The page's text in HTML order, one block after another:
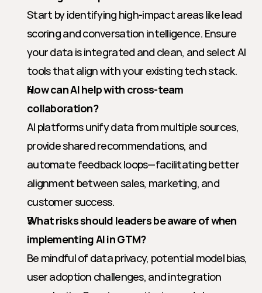
Start by identifying high-impact areas like lead
scoring and conversation intelligence. Ensure
your data is integrated and clean, and select AI
tools that align with your existing tech stack.
How can AI help with cross-team
collaboration?
AI platforms unify data from multiple sources,
provide shared recommendations, and
automate feedback loops—facilitating better
alignment between sales, marketing, and
customer success.
What risks should leaders be aware of when
implementing AI in GTM?
Be mindful of data privacy, potential model bias,
user adoption challenges, and integration